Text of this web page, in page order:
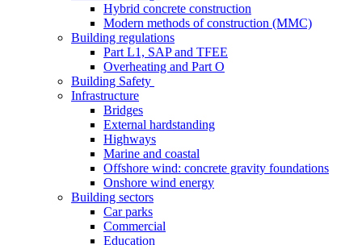
Hybrid concrete construction
Modern methods of construction (MMC)
Building regulations
Part L1, SAP and TFEE
Overheating and Part O
Building Safety
Infrastructure
Bridges
External hardstanding
Highways
Marine and coastal
Offshore wind: concrete gravity foundations
Onshore wind energy
Building sectors
Car parks
Commercial
Education